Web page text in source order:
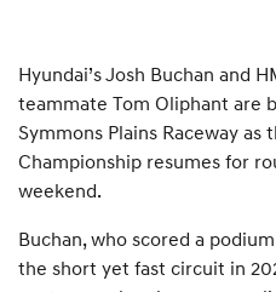
Hyundai’s Josh Buchan and
teammate Tom Oliphant are
Symmons Plains Raceway as
Championship resumes for
weekend.
Buchan, who scored a
the short yet fast circuit in